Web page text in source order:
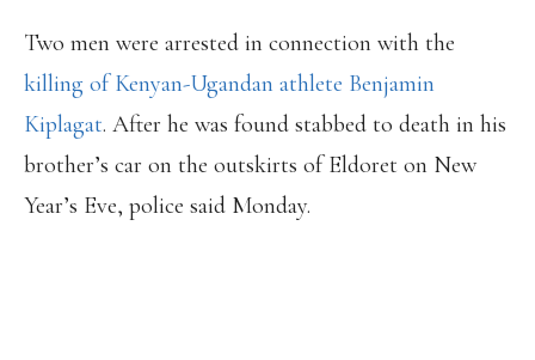
Two men were arrested in connection with the
killing of Kenyan-Ugandan athlete Benjamin
Kiplagat. After he was found stabbed to death in his
brother’s car on the outskirts of Eldoret on New
Year’s Eve, police said Monday.